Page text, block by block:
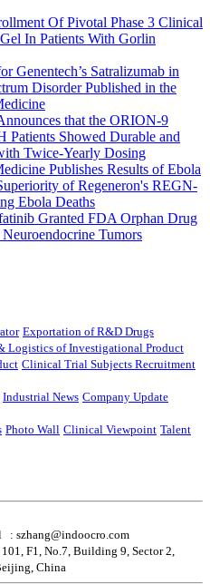
Of Pivotal Phase 3 Clinical
In Patients With Gorlin
Genentech’s Satralizumab in
Disorder Published in the
that the ORION-9
Patients Showed Durable and
Twice-Yearly Dosing
Publishes Results of Ebola
of Regeneron's REGN-
Ebola Deaths
Granted FDA Orphan Drug
Tumors
Exportation of R&D Drugs
Logistics of Investigational Product
Clinical Trial Subjects Recruitment
Industrial News Company Update
Photo Wall Clinical Viewpoint Talent
: szhang@indoocro.com
F1, No.7, Building 9, Sector 2,
China